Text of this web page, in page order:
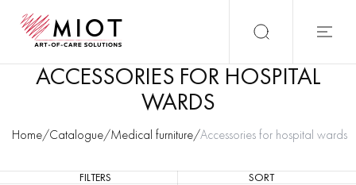
ACCESSORIES FOR HOSPITAL
WARDS
Home/Catalogue/Medical furniture/Accessories for hospital wards
FILTERS SORT